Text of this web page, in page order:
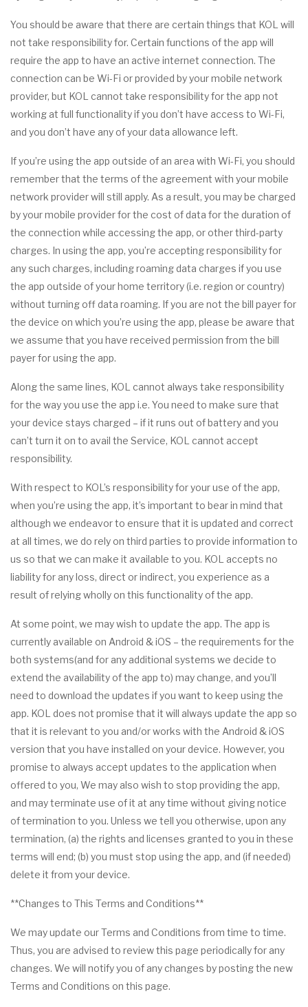
You should be aware that there are certain things that KOL will
not take responsibility for. Certain functions of the app will
require the app to have an active internet connection. The
connection can be Wi-Fi or provided by your mobile network
provider, but KOL cannot take responsibility for the app not
working at full functionality if you don’t have access to Wi-Fi,
and you don’t have any of your data allowance left.
If you’re using the app outside of an area with Wi-Fi, you should
remember that the terms of the agreement with your mobile
network provider will still apply. As a result, you may be charged
by your mobile provider for the cost of data for the duration of
the connection while accessing the app, or other third-party
charges. In using the app, you’re accepting responsibility for
any such charges, including roaming data charges if you use
the app outside of your home territory (i.e. region or country)
without turning off data roaming. If you are not the bill payer for
the device on which you’re using the app, please be aware that
we assume that you have received permission from the bill
payer for using the app.
Along the same lines, KOL cannot always take responsibility
for the way you use the app i.e. You need to make sure that
your device stays charged – if it runs out of battery and you
can’t turn it on to avail the Service, KOL cannot accept
responsibility.
With respect to KOL’s responsibility for your use of the app,
when you’re using the app, it’s important to bear in mind that
although we endeavor to ensure that it is updated and correct
at all times, we do rely on third parties to provide information to
us so that we can make it available to you. KOL accepts no
liability for any loss, direct or indirect, you experience as a
result of relying wholly on this functionality of the app.
At some point, we may wish to update the app. The app is
currently available on Android & iOS – the requirements for the
both systems(and for any additional systems we decide to
extend the availability of the app to) may change, and you’ll
need to download the updates if you want to keep using the
app. KOL does not promise that it will always update the app so
that it is relevant to you and/or works with the Android & iOS
version that you have installed on your device. However, you
promise to always accept updates to the application when
offered to you, We may also wish to stop providing the app,
and may terminate use of it at any time without giving notice
of termination to you. Unless we tell you otherwise, upon any
termination, (a) the rights and licenses granted to you in these
terms will end; (b) you must stop using the app, and (if needed)
delete it from your device.
**Changes to This Terms and Conditions**
We may update our Terms and Conditions from time to time.
Thus, you are advised to review this page periodically for any
changes. We will notify you of any changes by posting the new
Terms and Conditions on this page.